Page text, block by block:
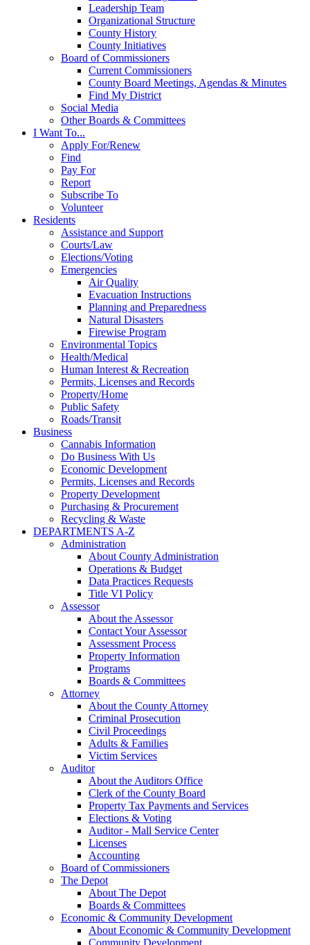
Leadership Team
Organizational Structure
County History
County Initiatives
Board of Commissioners
Current Commissioners
County Board Meetings, Agendas & Minutes
Find My District
Social Media
Other Boards & Committees
I Want To...
Apply For/Renew
Find
Pay For
Report
Subscribe To
Volunteer
Residents
Assistance and Support
Courts/Law
Elections/Voting
Emergencies
Air Quality
Evacuation Instructions
Planning and Preparedness
Natural Disasters
Firewise Program
Environmental Topics
Health/Medical
Human Interest & Recreation
Permits, Licenses and Records
Property/Home
Public Safety
Roads/Transit
Business
Cannabis Information
Do Business With Us
Economic Development
Permits, Licenses and Records
Property Development
Purchasing & Procurement
Recycling & Waste
DEPARTMENTS A-Z
Administration
About County Administration
Operations & Budget
Data Practices Requests
Title VI Policy
Assessor
About the Assessor
Contact Your Assessor
Assessment Process
Property Information
Programs
Boards & Committees
Attorney
About the County Attorney
Criminal Prosecution
Civil Proceedings
Adults & Families
Victim Services
Auditor
About the Auditors Office
Clerk of the County Board
Property Tax Payments and Services
Elections & Voting
Auditor - Mall Service Center
Licenses
Accounting
Board of Commissioners
The Depot
About The Depot
Boards & Committees
Economic & Community Development
About Economic & Community Development